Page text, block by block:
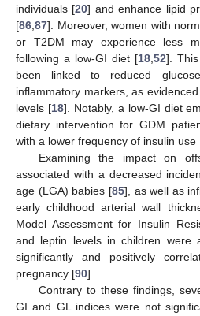
individuals [20] and enhance lipid
[86,87]. Moreover, women with
or T2DM may experience less
following a low-GI diet [18,52].
been linked to reduced
inflammatory markers, as
levels [18]. Notably, a low-GI diet
dietary intervention for GDM
with a lower frequency of insulin use
Examining the impact on
associated with a decreased
age (LGA) babies [85], as well as
early childhood arterial wall
Model Assessment for Insulin
and leptin levels in children were
significantly and positively
pregnancy [90].
Contrary to these findings,
GI and GL indices were not